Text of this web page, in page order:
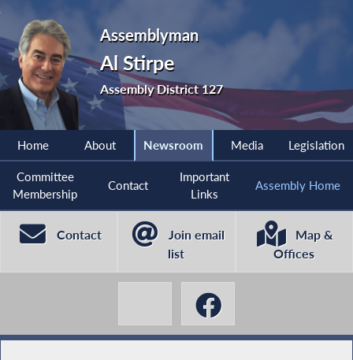
Assemblyman
Al Stirpe
Assembly District 127
Home About Newsroom Media Legislation
Committee
Membership
Contact
Important
Links
Assembly Home
Contact
Join email
list
Map &
Offices